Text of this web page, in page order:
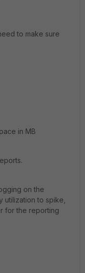
to make sure
in MB
on the
utilization to spike,
for the reporting